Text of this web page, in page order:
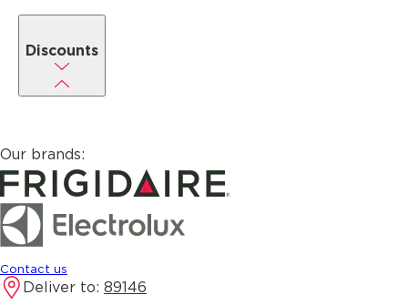
Discounts
Our brands:
Contact us
Deliver to: 89146